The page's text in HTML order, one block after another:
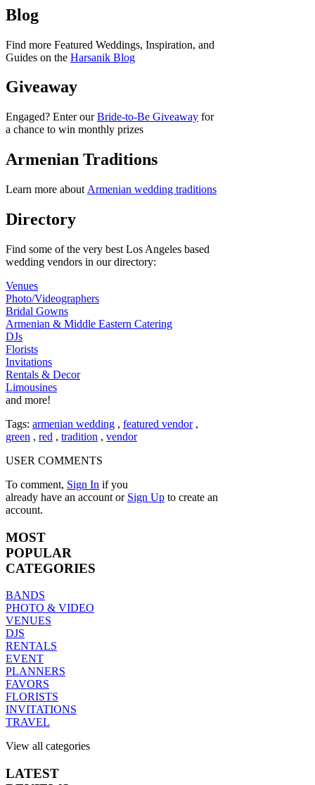
Blog
Find more Featured Weddings, Inspiration, and
Guides on the Harsanik Blog
Giveaway
Engaged? Enter ourBride-to-Be Giveaway for
a chance to win monthly prizes
Armenian Traditions
Learn more about Armenian wedding traditions
Directory
Find some of the very best Los Angeles based
wedding vendors in our directory:
Venues
Photo/Videographers
Bridal Gowns
Armenian & Middle Eastern Catering
DJs
Florists
Invitations
Rentals & Decor
Limousines
and more!
Tags: armenian wedding , featured vendor,
green , red , tradition , vendor
USER COMMENTS
To comment, Sign In if you
already have an account or Sign Up to create an
account.
MOST
POPULAR
CATEGORIES
BANDS
PHOTO & VIDEO
VENUES
DJS
RENTALS
EVENT
PLANNERS
FAVORS
FLORISTS
INVITATIONS
TRAVEL
View all categories
LATEST